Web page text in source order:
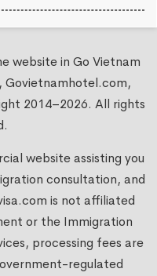
website in Go Vietnam
Govietnamhotel.com,
2014–2026. All rights
website assisting you
consultation, and
is not affiliated
or the Immigration
processing fees are
regulated